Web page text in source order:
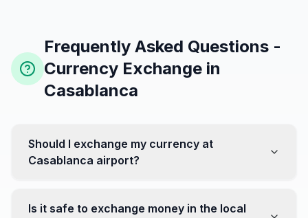
Frequently Asked Questions -
Currency Exchange in
Casablanca
Should I exchange my currency at
Casablanca airport?
favorable. Instead, head to exchange offices in the city
Is it safe to exchange money in the local